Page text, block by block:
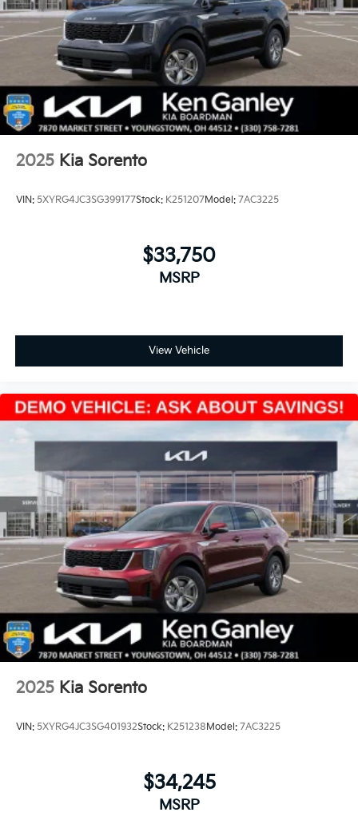
2025 Kia Sorento
VIN: 5XYRG4JC3SG399177Stock: K251207Model: 7AC3225
$33,750
MSRP
View Vehicle
2025 Kia Sorento
VIN: 5XYRG4JC3SG401932Stock: K251238Model: 7AC3225
$34,245
MSRP